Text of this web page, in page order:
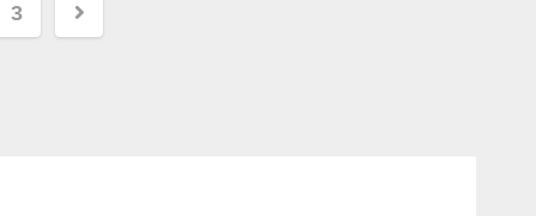
the Third Judicial District Drug Task Force and the
3